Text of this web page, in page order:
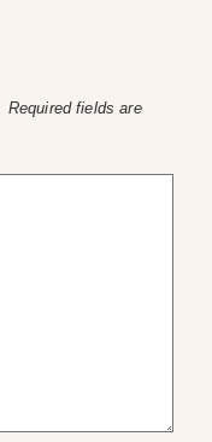
Required fields are